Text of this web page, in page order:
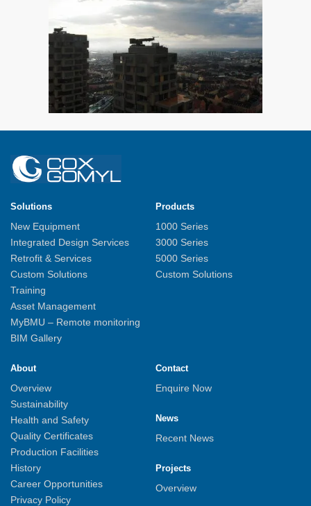
Solutions
New Equipment
Integrated Design Services
Retrofit & Services
Custom Solutions
Training
Asset Management
MyBMU – Remote monitoring
BIM Gallery
Products
1000 Series
3000 Series
5000 Series
Custom Solutions
About
Overview
Sustainability
Health and Safety
Quality Certificates
Production Facilities
History
Career Opportunities
Privacy Policy
Contact
Enquire Now
News
Recent News
Projects
Overview